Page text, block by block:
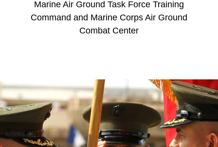
Marine Air Ground Task Force Training
Command and Marine Corps Air Ground
Combat Center